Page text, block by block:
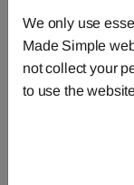
Curtains
Cushions
Duvet
We only use
Made Simple
not collect your
to use the